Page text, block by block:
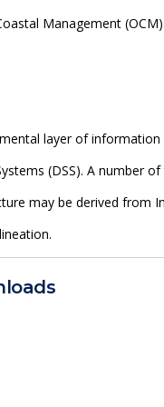
Management (OCM)
layer of
(DSS). A number
may be derived from